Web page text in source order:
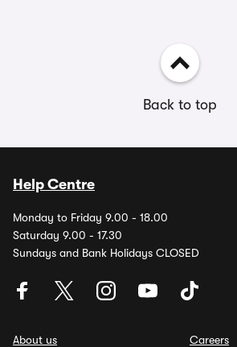
Back to top
Help Centre
Monday to Friday 9.00 - 18.00
Saturday 9.00 - 17.30
Sundays and Bank Holidays CLOSED
About us
Careers